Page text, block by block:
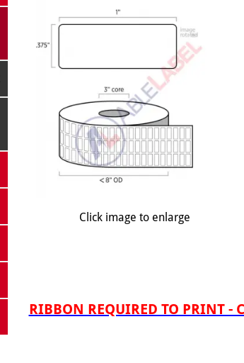
Click image to enlarge
RIBBON REQUIRED TO PRINT